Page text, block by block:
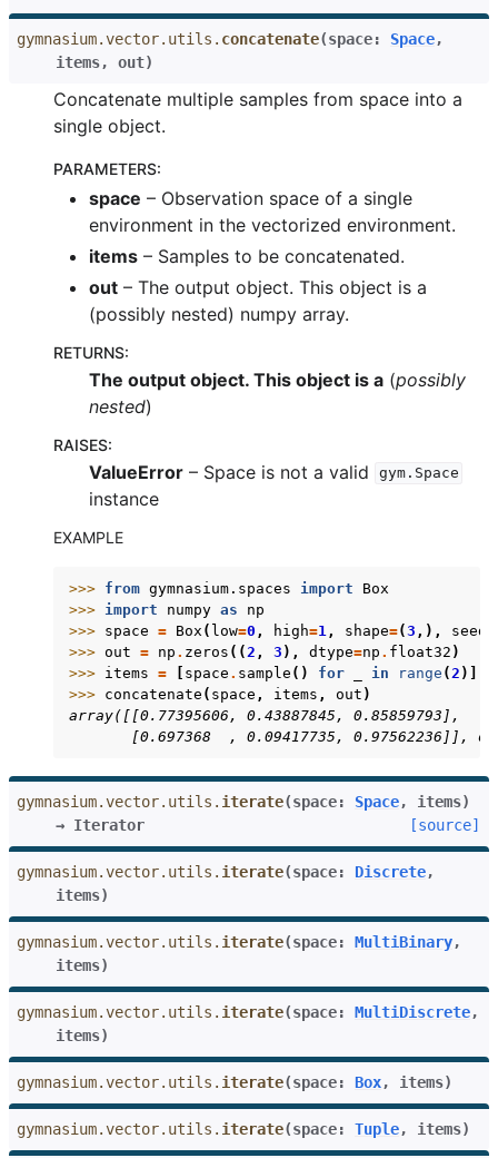
gymnasium.vector.utils. concatenate(space: Space,
items, out)
Concatenate multiple samples from space into a
single object.
PARAMETERS:
space – Observation space of a single
environment in the vectorized environment.
items – Samples to be concatenated.
out – The output object. This object is a
(possibly nested) numpy array.
RETURNS:
The output object. This object is a (possibly
nested)
RAISES:
ValueError – Space is not a valid gym.Space
instance
EXAMPLE
>>> from gymnasium.spaces import
Box
>>> import numpy as
np
>>> space = Box ( low=0 , high=1 , shape=(3 ,), seed
>>> out = np . zeros (( 2 , 3 ), dtype=np . float32 )
>>> items = [ space . sample () for in range ( 2 )]
>>> concatenate ( space , items , out )
array([[0.77395606, 0.43887845, 0.85859793],
[0.697368  , 0.09417735, 0.97562236]],
gymnasium.vector.utils. iterate(space: Space, items)
→ Iterator [source]
gymnasium.vector.utils. iterate(space: Discrete,
items)
gymnasium.vector.utils. iterate(space: MultiBinary,
items)
gymnasium.vector.utils. iterate(space: MultiDiscrete,
items)
gymnasium.vector.utils. iterate(space: Box, items)
gymnasium.vector.utils. iterate(space: Tuple, items)